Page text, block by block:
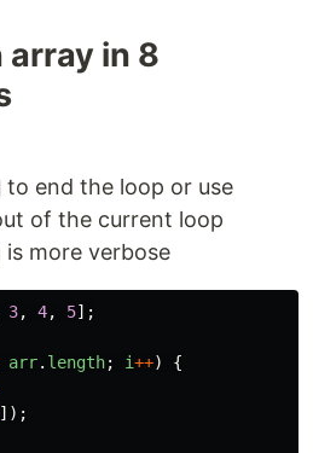
array in 8
to end the loop or use
of the current loop
more verbose
3, 4, 5];
arr. length; i++)
{
]);